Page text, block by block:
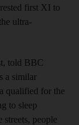
first XI to
ultra-
told BBC
a similar
qualified for the
to sleep
people